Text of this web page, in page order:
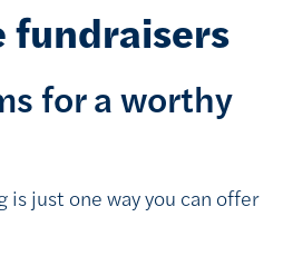
fundraisers
for a worthy
just one way you can offer